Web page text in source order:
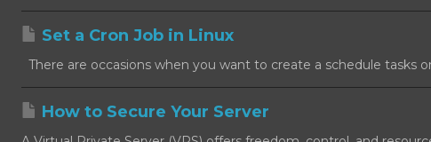
Set a Cron Job in Linux
There are occasions when you want to create a schedule tasks
How to Secure Your Server